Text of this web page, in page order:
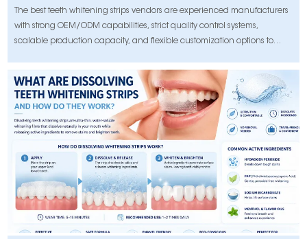
The best teeth whitening strips vendors are experienced manufacturers
with strong OEM/ODM capabilities, strict quality control systems,
scalable production capacity, and flexible customization options to